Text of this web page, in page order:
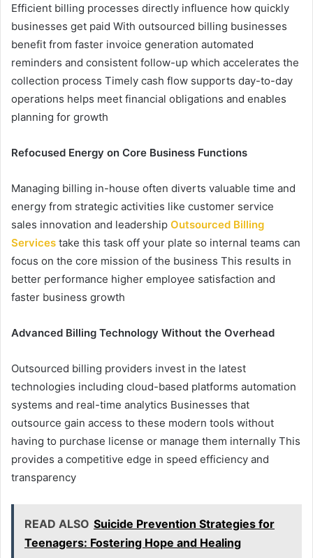
Efficient billing processes directly influence how quickly
businesses get paid With outsourced billing businesses
benefit from faster invoice generation automated
reminders and consistent follow-up which accelerates the
collection process Timely cash flow supports day-to-day
operations helps meet financial obligations and enables
planning for growth
Refocused Energy on Core Business Functions
Managing billing in-house often diverts valuable time and
energy from strategic activities like customer service
sales innovation and leadership Outsourced Billing
Services take this task off your plate so internal teams can
focus on the core mission of the business This results in
better performance higher employee satisfaction and
faster business growth
Advanced Billing Technology Without the Overhead
Outsourced billing providers invest in the latest
technologies including cloud-based platforms automation
systems and real-time analytics Businesses that
outsource gain access to these modern tools without
having to purchase license or manage them internally This
provides a competitive edge in speed efficiency and
transparency
READ ALSO Suicide Prevention Strategies for
Teenagers: Fostering Hope and Healing